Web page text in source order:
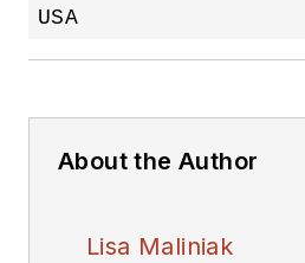
About the Author
Lisa Maliniak